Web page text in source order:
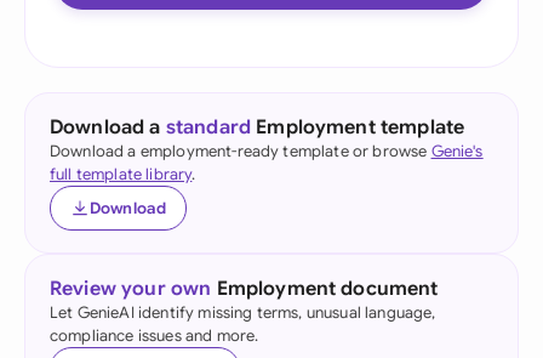
Download a standard Employment template
Download a employment-ready template or browse Genie's
full template library.
Download
Review your own Employment document
Let GenieAI identify missing terms, unusual language,
compliance issues and more.